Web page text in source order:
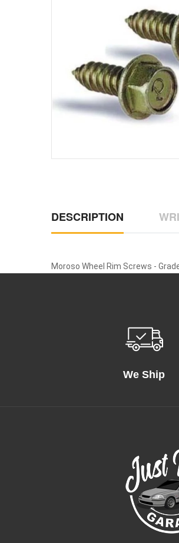
DESCRIPTION
Moroso Wheel Rim Screws -
We Ship